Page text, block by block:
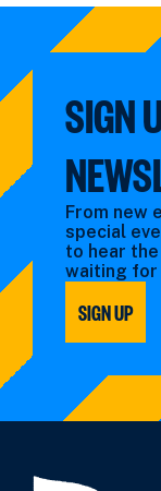
by:
filtered
SIGN
From new
special
to hear
waiting for
SIGN UP